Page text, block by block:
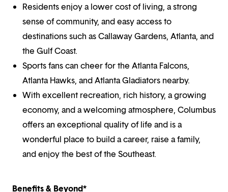
Residents enjoy a lower cost of living, a strong
sense of community, and easy access to
destinations such as Callaway Gardens, Atlanta, and
the Gulf Coast.
Sports fans can cheer for the Atlanta Falcons,
Atlanta Hawks, and Atlanta Gladiators nearby.
With excellent recreation, rich history, a growing
economy, and a welcoming atmosphere, Columbus
offers an exceptional quality of life and is a
wonderful place to build a career, raise a family,
and enjoy the best of the Southeast.
Benefits & Beyond*